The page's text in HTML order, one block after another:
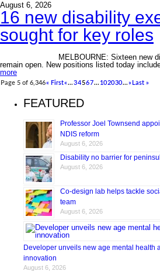
August 6, 2026
16 new disability
sought for key roles
MELBOURNE: Sixteen new
remain open. New positions listed today
more
Page 5 of 6,346« First«...34 567... 102030...» Last »
FEATURED
Professor Joel Townsend
NDIS reform
August 6, 2026
Disability no barrier for
August 6, 2026
Co-design lab helps tackle
team
August 6, 2026
Developer unveils new age mental health
innovation
August 6, 2026